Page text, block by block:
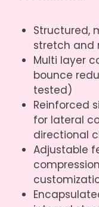
Structured,
stretch and
Multi layer
bounce
tested)
Reinforced
for lateral
directional
Adjustable